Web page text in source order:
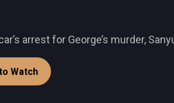
arrest for George’s murder,
Watch